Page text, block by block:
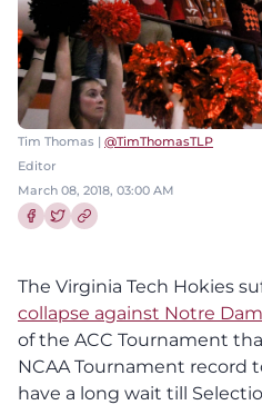
Tim Thomas | @TimThomasTLP
Editor
March 08, 2018, 03:00 AM
The Virginia Tech Hokies
collapse against Notre
of the ACC Tournament
NCAA Tournament record
have a long wait till